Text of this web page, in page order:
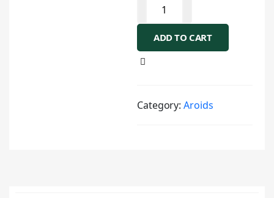
ADD TO CART
Category:Aroids